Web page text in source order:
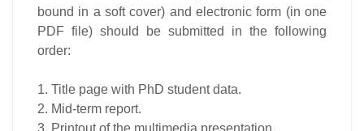
bound in a soft cover) and electronic form (in one
PDF file) should be submitted in the following
order:
1. Title page with PhD student data.
2. Mid-term report.
3. Printout of the multimedia presentation.